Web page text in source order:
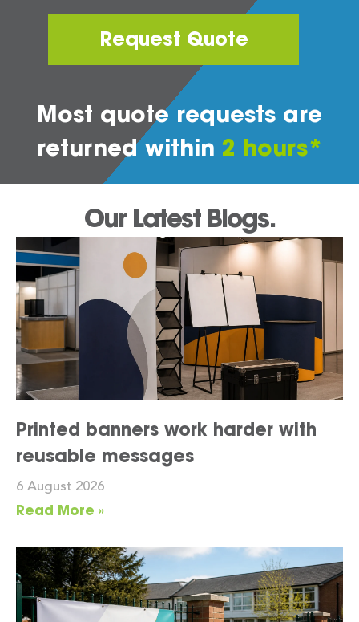
Request Quote
Most quote requests are
returned within 2 hours*
Our Latest Blogs.
Printed banners work harder with
reusable messages
6 August 2026
Read More »